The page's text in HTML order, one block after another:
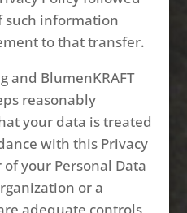
such information
to that transfer.
and BlumenKRAFT
reasonably
your data is treated
with this Privacy
your Personal Data
or a